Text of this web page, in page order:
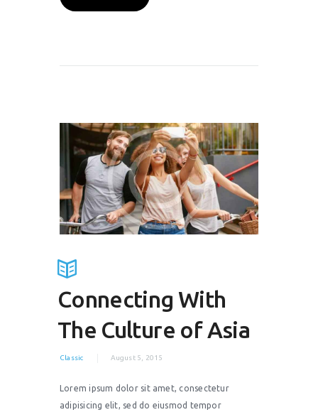
Connecting With
The Culture of Asia
Classic August 5, 2015
Lorem ipsum dolor sit amet, consectetur
adipisicing elit, sed do eiusmod tempor